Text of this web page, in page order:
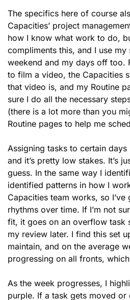
The specifics here of course
Capacities’ project
how I know what work to do,
compliments this, and I use my
weekend and my days off too.
to film a video, the Capacities
that video is, and my Routine
sure I do all the necessary
(there is a lot more than you
Routine pages to help me
Assigning tasks to certain
and it’s pretty low stakes. It’s
guess. In the same way I
identified patterns in how I
Capacities team works, so
rhythms over time. If I’m not
fit, it goes on an overflow task
my review later. I find this set
maintain, and on the average
progressing on all fronts,
As the week progresses, I
purple. If a task gets moved or